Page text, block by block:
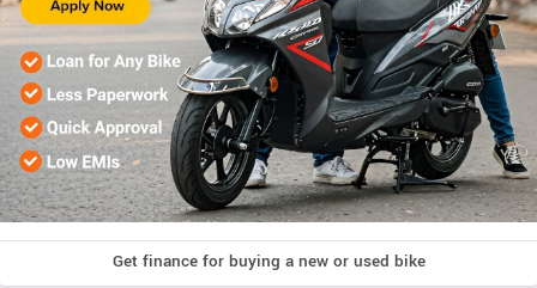
Get finance for buying a new or used bike